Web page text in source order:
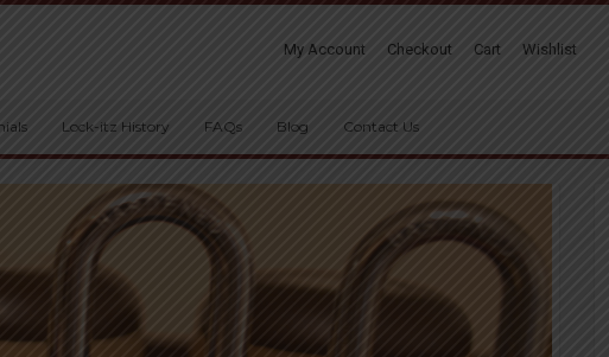
My Account Checkout Cart Wishlist
Lock-itz History FAQs Blog Contact Us